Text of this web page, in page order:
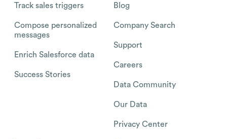
Track sales triggers
Compose personalized
messages
Enrich Salesforce data
Success Stories
Blog
Company Search
Support
Careers
Data Community
Our Data
Privacy Center